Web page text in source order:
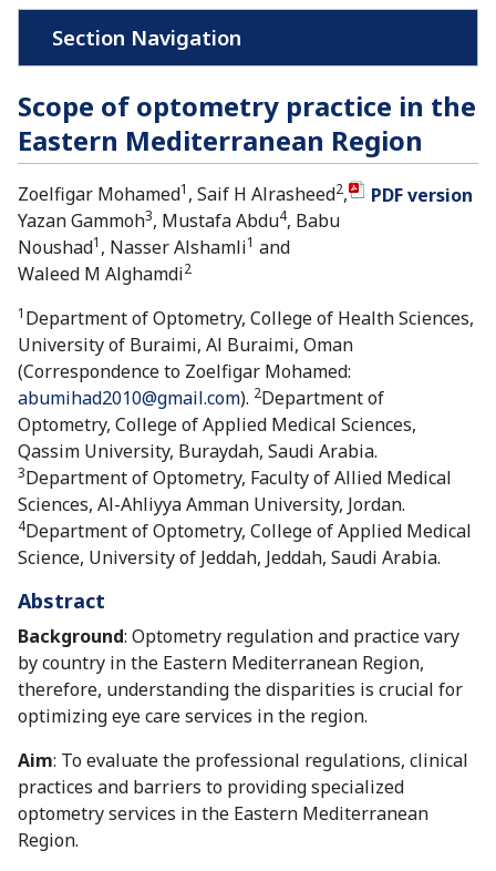
Scope of optometry practice in the
Eastern Mediterranean Region
PDF version
Zoelfigar Mohamed1 , Saif H Alrasheed2,
Yazan Gammoh3, Mustafa Abdu4, Babu
Noushad1 , Nasser Alshamli1 and
Waleed M Alghamdi2
1 Department of Optometry, College of Health Sciences,
University of Buraimi, Al Buraimi, Oman
(Correspondence to Zoelfigar Mohamed:
abumihad2010@gmail.com). 2Department of
Optometry, College of Applied Medical Sciences,
Qassim University, Buraydah, Saudi Arabia.
3Department of Optometry, Faculty of Allied Medical
Sciences, Al-Ahliyya Amman University, Jordan.
4Department of Optometry, College of Applied Medical
Science, University of Jeddah, Jeddah, Saudi Arabia.
Abstract
Background: Optometry regulation and practice vary
by country in the Eastern Mediterranean Region,
therefore, understanding the disparities is crucial for
optimizing eye care services in the region.
Aim: To evaluate the professional regulations, clinical
practices and barriers to providing specialized
optometry services in the Eastern Mediterranean
Region.